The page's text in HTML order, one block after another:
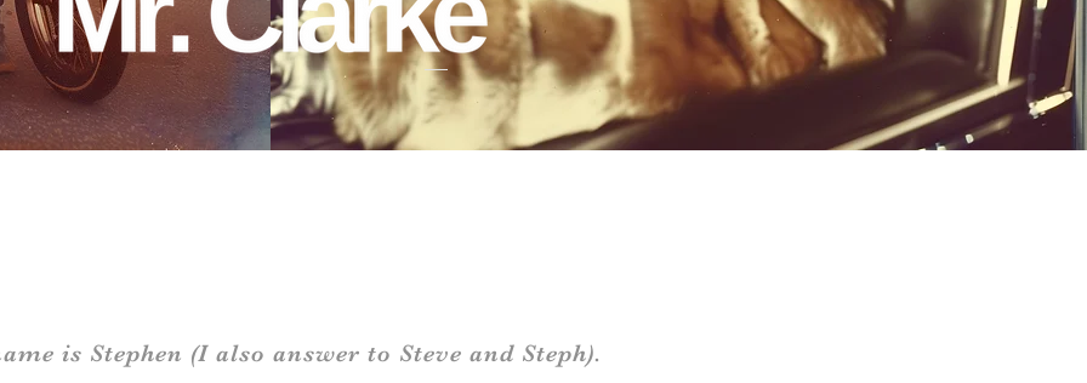
is Stephen (I also answer to Steve and Steph).